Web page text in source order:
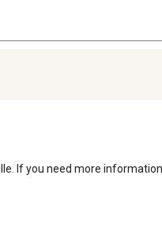
If you need more